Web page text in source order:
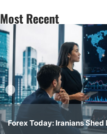
Forex Expo
Broker News
Webinars
Most Recent
Forex Today: Iranians
Forex Today: Major US
Forex Today: US
and BoJ Intervene